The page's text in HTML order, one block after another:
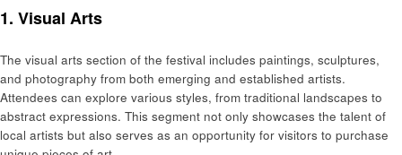
1. Visual Arts
The visual arts section of the festival includes paintings, sculptures,
and photography from both emerging and established artists.
Attendees can explore various styles, from traditional landscapes to
abstract expressions. This segment not only showcases the talent of
local artists but also serves as an opportunity for visitors to purchase